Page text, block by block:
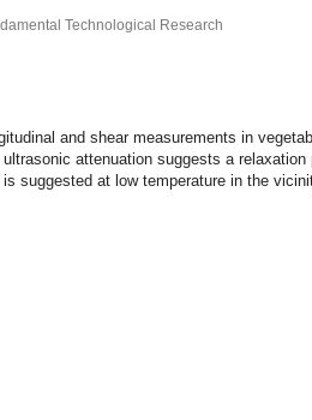
Technological Research
and shear measurements in
attenuation suggests a relaxation
suggested at low temperature in the